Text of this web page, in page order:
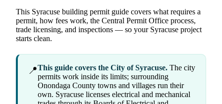
This Syracuse building permit guide covers what requires a
permit, how fees work, the Central Permit Office process,
trade licensing, and inspections — so your Syracuse project
starts clean.
📍This guide covers the City of Syracuse. The city
permits work inside its limits; surrounding
Onondaga County towns and villages run their
own. Syracuse licenses electrical and mechanical